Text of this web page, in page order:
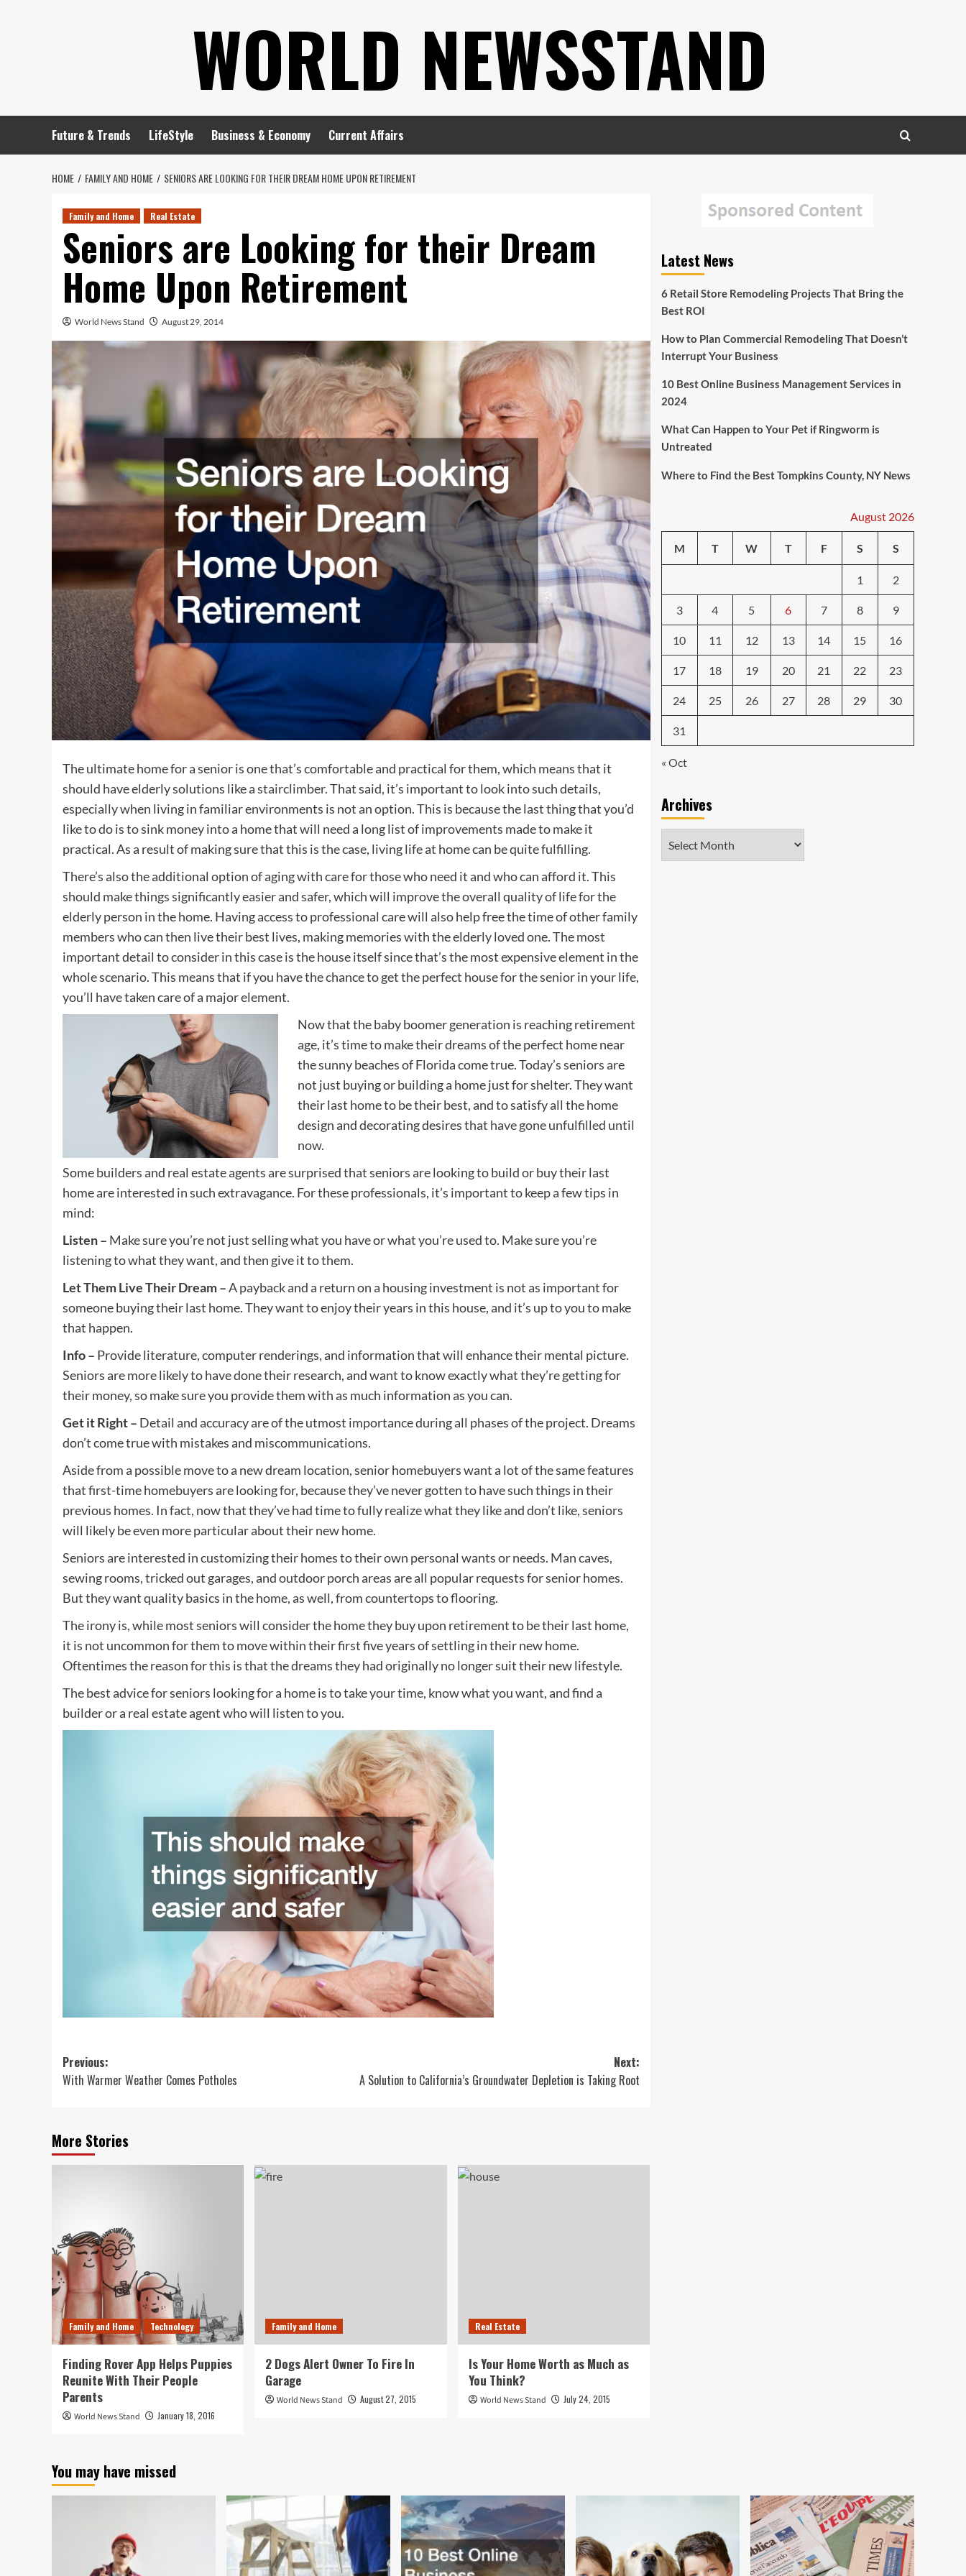
WORLD NEWSSTAND
Future & Trends LifeStyle Business & Economy Current Affairs
HOME FAMILY AND HOME SENIORS ARE LOOKING FOR THEIR DREAM HOME UPON RETIREMENT
Family and Home Real Estate
Seniors are Looking for their Dream
Home Upon Retirement
World News Stand August 29, 2014
The ultimate home for a senior is one that’s comfortable and practical for them, which means that it
should have elderly solutions like astairclimber. That said, it’s important to look into such details,
especially when living in familiar environments is not an option. This is because the last thing that you’d
like to do is to sink money into a home that will need a long list of improvements made to make it
practical. As a result of making sure that this is the case, living life at home can be quite fulfilling.
There’s also the additional option of aging with care for those who need it and who can afford it. This
should make things significantly easier and safer, which will improve the overall quality of life for the
elderly person in the home. Having access to professional care will also help free the time of other family
members who can then live their best lives, making memories with the elderly loved one. The most
important detail to consider in this case is the house itself since that’s the most expensive element in the
whole scenario. This means that if you have the chance to get the perfect house for the senior in your life,
you’ll have taken care of a major element.
Now that the baby boomer generation is reaching retirement
age, it’s time to make their dreams of the perfect home near
the sunny beaches of Florida come true. Today’s seniors are
not just buying or building a home just for shelter. They want
their last home to be their best, and to satisfy all the home
design and decorating desiresthat have gone unfulfilled until
now.
Some builders and real estate agents are surprised that seniors are looking to build or buy their last
home are interested in such extravagance. For these professionals, it’s important to keep a few tips in
mind:
Listen – Make sure you’re not just selling what you have or what you’re used to. Make sure you’re
listening to what they want, and then give it to them.
Let Them Live Their Dream –A payback and a return on a housing investment is not as important for
someone buying their last home. They want to enjoy their years in this house, and it’s up to you to make
that happen.
Info – Provide literature, computer renderings, and information that will enhance their mental picture.
Seniors are more likely to have done their research, and want to know exactly what they’re getting for
their money, so make sure you provide them with as much information as you can.
Get it Right – Detail and accuracy are of the utmost importance during all phases of the project. Dreams
don’t come true with mistakes and miscommunications.
Aside from a possible move to a new dream location, senior homebuyers want a lot of the same features
that first-time homebuyers are looking for, because they’ve never gotten to have such things in their
previous homes. In fact, now that they’ve had time to fully realize what they like and don’t like, seniors
will likely be even more particular about their new home.
Seniors are interested in customizing their homes to their own personal wants or needs. Man caves,
sewing rooms, tricked out garages, and outdoor porch areas are all popular requests for senior homes.
But they want quality basics in the home, as well, from countertops to flooring.
The irony is, while most seniors will consider the home they buy upon retirement to be their last home,
it is not uncommon for them to move within their first five years of settling in their new home.
Oftentimes the reason for this is that the dreams they had originally no longer suit their new lifestyle.
The best advice for seniors looking for a home is to take your time, know what you want, and find a
builder or a real estate agent who will listen to you.
Post
navigation
Previous:
With Warmer Weather Comes Potholes
Next:
A Solution to California’s Groundwater Depletion is Taking Root
More Stories
Family and Home Technology
Finding Rover App Helps Puppies
Reunite With Their People
Parents
World News Stand January 18, 2016
Family and Home
2 Dogs Alert Owner To Fire In
Garage
World News Stand August 27, 2015
Real Estate
Is Your Home Worth as Much as
You Think?
World News Stand July 24, 2015
Latest News
6 Retail Store Remodeling Projects That Bring the
Best ROI
How to Plan Commercial Remodeling That Doesn’t
Interrupt Your Business
10 Best Online Business Management Services in
2024
What Can Happen to Your Pet if Ringworm is
Untreated
Where to Find the Best Tompkins County, NY News
August 2026
M T W T F S S
1 2
3 4 5 6 7 8 9
10 11 12 13 14 15 16
17 18 19 20 21 22 23
24 25 26 27 28 29 30
31
« Oct
Archives
You may have missed